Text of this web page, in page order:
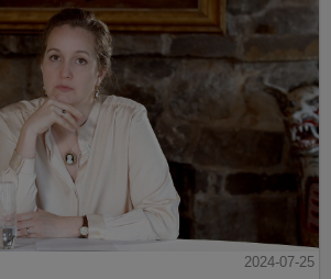
2024-07-25